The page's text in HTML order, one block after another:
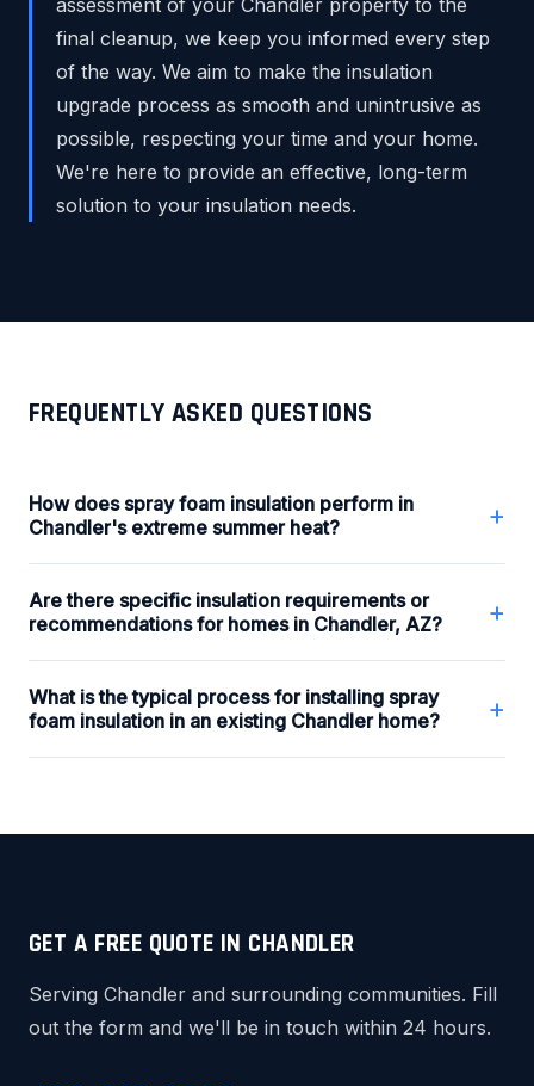
final cleanup, we keep you informed every step
of the way. We aim to make the insulation
upgrade process as smooth and unintrusive as
possible, respecting your time and your home.
We're here to provide an effective, long-term
solution to your insulation needs.
FREQUENTLY ASKED QUESTIONS
How does spray foam insulation perform in
Chandler's extreme summer heat?
+
Are there specific insulation requirements or
recommendations for homes in Chandler, AZ?
+
What is the typical process for installing spray
foam insulation in an existing Chandler home?
+
GET A FREE QUOTE IN CHANDLER
Serving Chandler and surrounding communities. Fill
out the form and we'll be in touch within 24 hours.